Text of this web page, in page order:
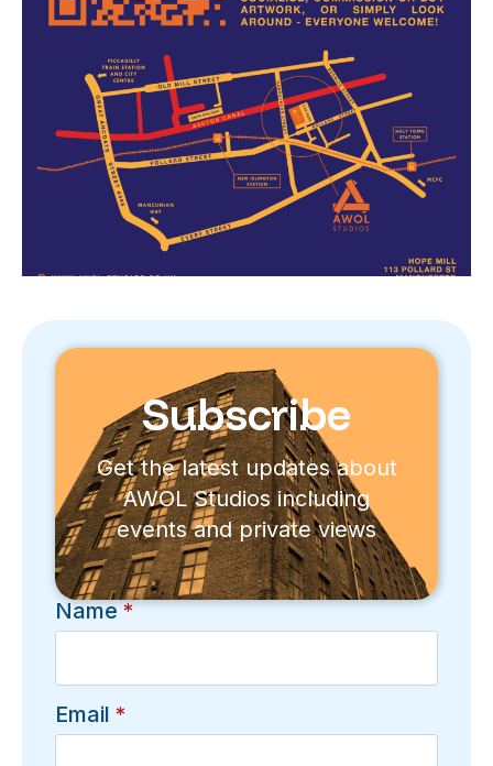
Name*
Email *
Subscribe
Get the latest updates about
AWOL Studios including
events and private views